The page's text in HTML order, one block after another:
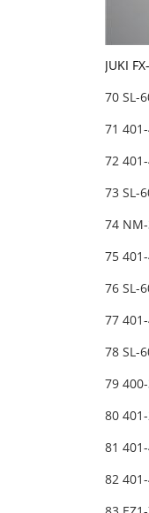
JUKI
70 SL-
71 401-
72 401-
73 SL-
74 NM-
75 401-
76 SL-
77 401-
78 SL-
79 400-
80 401-
81
82 401-